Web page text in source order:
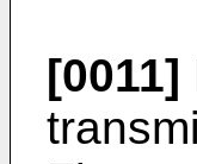
[0011]